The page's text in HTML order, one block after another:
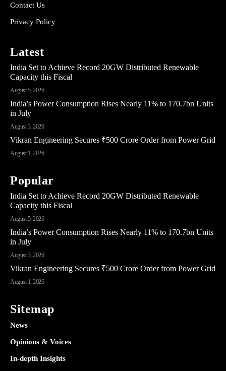
Contact Us
Privacy Policy
Latest
India Set to Achieve Record 20GW Distributed Renewable
Capacity this Fiscal
August 5, 2026
India’s Power Consumption Rises Nearly 11% to 170.7bn Units
in July
August 3, 2026
Vikran Engineering Secures ₹500 Crore Order from Power Grid
August 1, 2026
Popular
India Set to Achieve Record 20GW Distributed Renewable
Capacity this Fiscal
August 5, 2026
India’s Power Consumption Rises Nearly 11% to 170.7bn Units
in July
August 3, 2026
Vikran Engineering Secures ₹500 Crore Order from Power Grid
August 1, 2026
Sitemap
News
Opinions & Voices
In-depth Insights